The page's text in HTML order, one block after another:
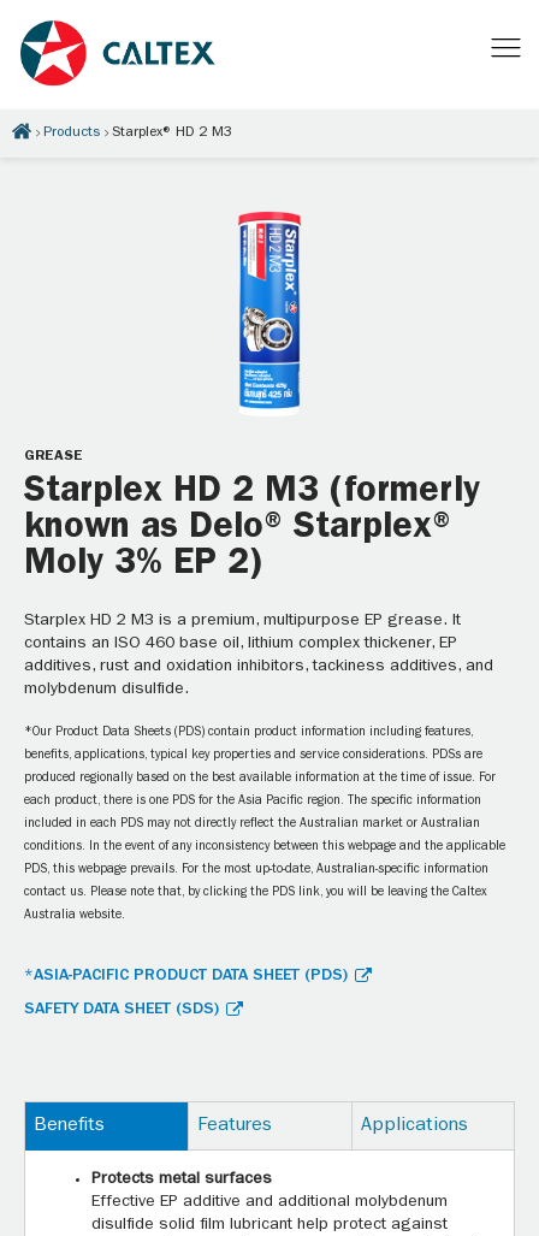
Products Starplex® HD 2 M3
GREASE
Starplex HD 2 M3 (formerly
known as Delo® Starplex®
Moly 3% EP 2)
Starplex HD 2 M3 is a premium, multipurpose EP grease. It
contains an ISO 460 base oil, lithium complex thickener, EP
additives, rust and oxidation inhibitors, tackiness additives, and
molybdenum disulfide.
*Our Product Data Sheets (PDS) contain product information including features,
benefits, applications, typical key properties and service considerations. PDSs are
produced regionally based on the best available information at the time of issue. For
each product, there is one PDS for the Asia Pacific region. The specific information
included in each PDS may not directly reflect the Australian market or Australian
conditions. In the event of any inconsistency between this webpage and the applicable
PDS, this webpage prevails. For the most up-to-date, Australian-specific information
contact us. Please note that, by clicking the PDS link, you will be leaving the Caltex
Australia website.
*ASIA-PACIFIC PRODUCT DATA SHEET (PDS)
SAFETY DATA SHEET (SDS)
Benefits Features Applications
Protects metal surfaces
Effective EP additive and additional molybdenum
disulfide solid film lubricant help protect against